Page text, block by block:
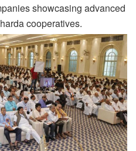
showcasing advanced
cooperatives.